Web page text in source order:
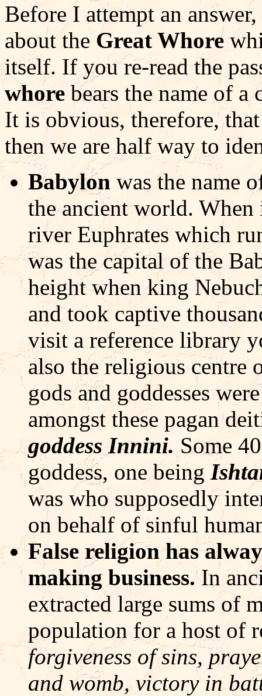
Before I attempt an
about theGreat Whore
itself. If you re-read the
whore bears the name of
It is obvious, therefore,
then we are half way to
Babylon was the name
the ancient world.
river Euphrates which
was the capital of the
height when king
and took captive
visit a reference library
also the religious centre
gods and goddesses
amongst these pagan
goddess Innini.Some
goddess, one being
was who supposedly
on behalf of sinful
False religion has
making business.In
extracted large sums of
population for a host of
forgiveness of sins,
and womb, victory in